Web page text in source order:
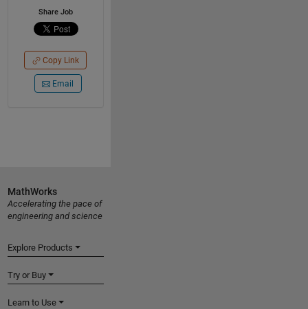
Share Job
Copy Link
Email
MathWorks
Accelerating the pace of
engineering and science
Explore Products
Try or Buy
Learn to Use